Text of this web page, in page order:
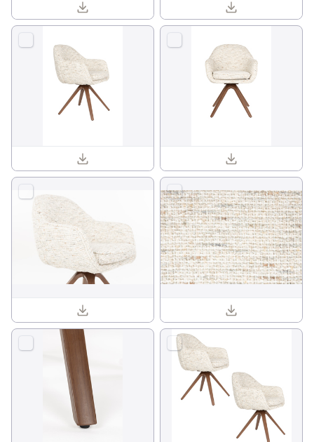
Batoul armchair 1001840_04.jpg Batoul armchair 1001840_13.jpg
Batoul armchair 1001840_01.jpg Batoul armchair 1001840_02.jpg
Batoul armchair 1001840_12.jpg Batoul armchair 1001840_14.jpg